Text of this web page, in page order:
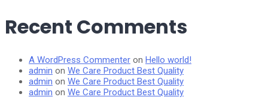
Recent Comments
A WordPress Commenter on Hello world!
admin on We Care Product Best Quality
admin on We Care Product Best Quality
admin on We Care Product Best Quality